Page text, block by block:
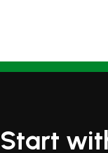
Start